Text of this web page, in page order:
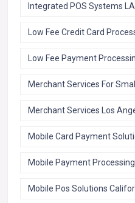
Integrated POS Systems LA
Low Fee Credit Card
Low Fee Payment
Merchant Services For
Merchant Services Los
Mobile Card Payment
Mobile Payment
Mobile Pos Solutions